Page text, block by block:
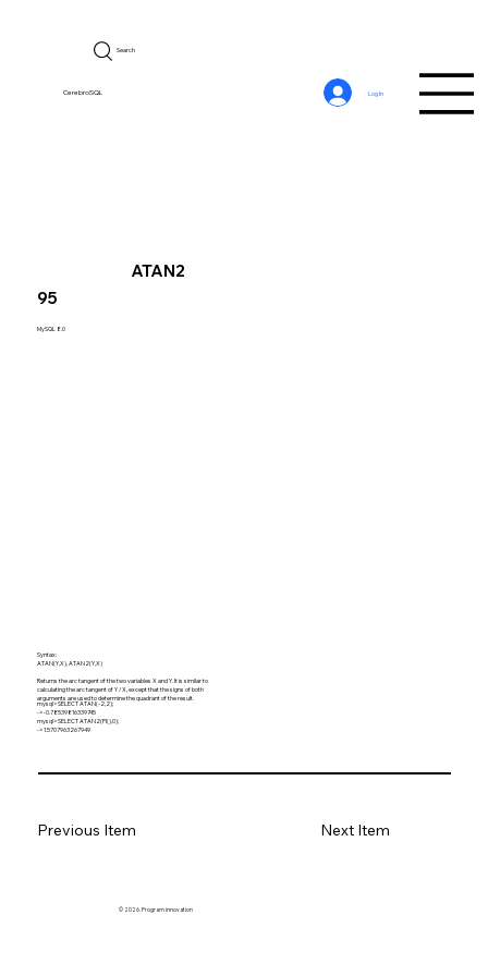
CerebroSQL
Search
Log In
95
MySQL 8.0
ATAN2
Syntax:
ATAN(Y,X), ATAN2(Y,X)
Returns the arc tangent of the two variables X and Y. It is similar to
calculating the arc tangent of Y / X, except that the signs of both
arguments are used to determine the quadrant of the result.
mysql> SELECT ATAN(-2,2);
-> -0.78539816339745
mysql> SELECT ATAN2(PI(),0);
-> 1.5707963267949
Previous Item Next Item
© 2026. Program innovation